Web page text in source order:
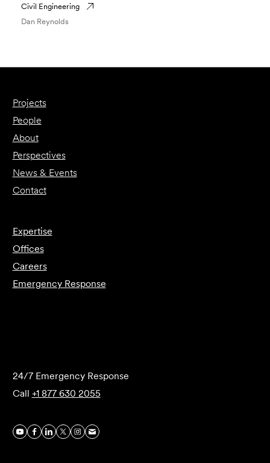
Civil Engineering
Dan Reynolds
Projects
People
About
Perspectives
News & Events
Contact
Expertise
Offices
Careers
Emergency Response
24/7 Emergency Response
Call +1 877 630 2055